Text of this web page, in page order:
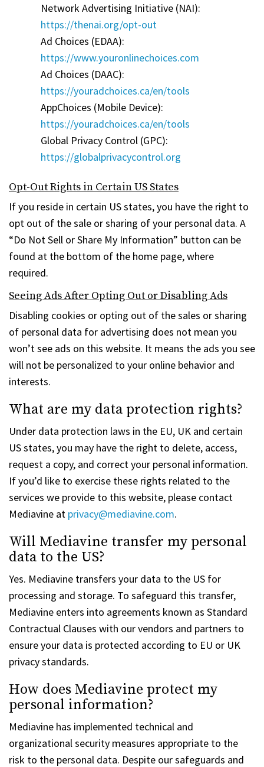
Network Advertising Initiative (NAI):
https://thenai.org/opt-out
Ad Choices (EDAA):
https://www.youronlinechoices.com
Ad Choices (DAAC):
https://youradchoices.ca/en/tools
AppChoices (Mobile Device):
https://youradchoices.ca/en/tools
Global Privacy Control (GPC):
https://globalprivacycontrol.org
Opt-Out Rights in Certain US States
If you reside in certain US states, you have the right to
opt out of the sale or sharing of your personal data. A
“Do Not Sell or Share My Information” button can be
found at the bottom of the home page, where
required.
Seeing Ads After Opting Out or Disabling Ads
Disabling cookies or opting out of the sales or sharing
of personal data for advertising does not mean you
won’t see ads on this website. It means the ads you see
will not be personalized to your online behavior and
interests.
What are my data protection rights?
Under data protection laws in the EU, UK and certain
US states, you may have the right to delete, access,
request a copy, and correct your personal information.
If you’d like to exercise these rights related to the
services we provide to this website, please contact
Mediavine at privacy@mediavine.com.
Will Mediavine transfer my personal
data to the US?
Yes. Mediavine transfers your data to the US for
processing and storage. To safeguard this transfer,
Mediavine enters into agreements known as Standard
Contractual Clauses with our vendors and partners to
ensure your data is protected according to EU or UK
privacy standards.
How does Mediavine protect my
personal information?
Mediavine has implemented technical and
organizational security measures appropriate to the
risk to the personal data. Despite our safeguards and